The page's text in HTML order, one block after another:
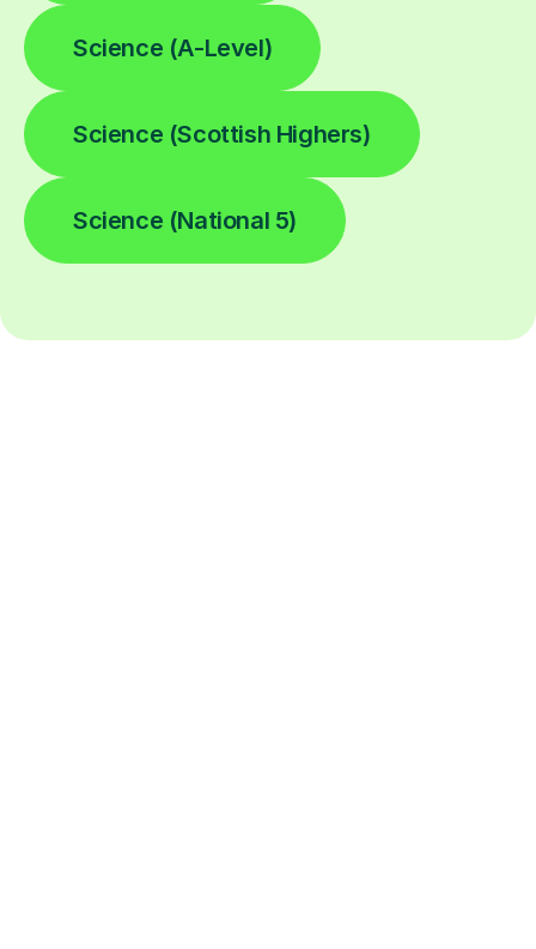
Science (A-Level)
Science (Scottish Highers)
Science (National 5)